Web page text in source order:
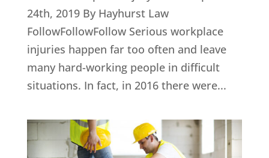
24th, 2019 By Hayhurst Law
FollowFollowFollow Serious workplace
injuries happen far too often and leave
many hard-working people in difficult
situations. In fact, in 2016 there were...